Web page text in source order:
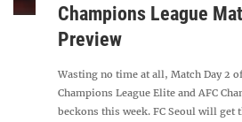
Champions League
Preview
Wasting no time at all, Match Day 2
Champions League Elite and AFC
beckons this week. FC Seoul will get